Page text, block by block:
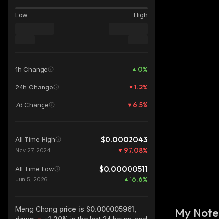
Low High
1h Change 0%
24h Change 1.2%
7d Change 6.5%
All Time High $0.0002043
Nov 27, 2024 97.08%
All Time Low $0.00000511
Jun 5, 2026 16.6%
Meng Chong price is $0.000005961,
My